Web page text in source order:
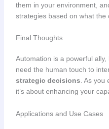
them in your environment,
strategies based on what the
Final Thoughts
Automation is a powerful
need the human touch to
strategic decisions. As you
it’s about enhancing your
Applications and Use Cases